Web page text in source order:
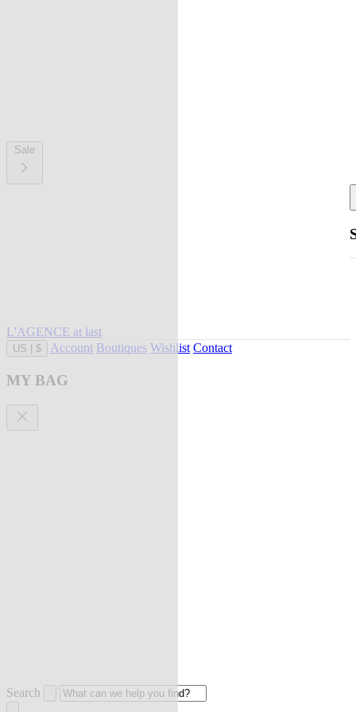
Sale
L'AGENCE at last
US $ Account Boutiques Wishlist Contact
MY BAG
Search